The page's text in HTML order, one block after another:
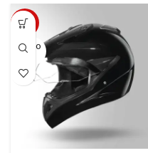
-10%
SOLD O
UT